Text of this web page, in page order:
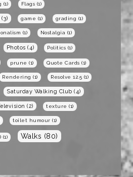
(1) Flags (1)
(3) game (1) grading (1)
(1) Nostalgia (1)
Photos (4) Politics (1)
prune (1) Quote Cards (1)
Rendering (1) Resolve 12.5 (1)
Saturday Walking Club (4)
(2) texture (1)
toilet humour (1)
(1) Walks (80)